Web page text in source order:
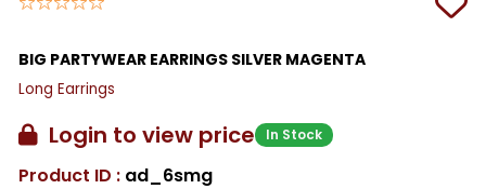
BIG PARTYWEAR EARRINGS SILVER MAGENTA
Long Earrings
Login to view price In Stock
Product ID : ad_6smg